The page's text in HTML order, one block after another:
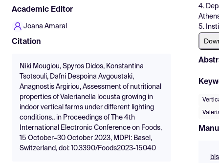
Academic Editor
Joana Amaral
Citation
Niki Mougiou, Spyros Didos, Konstantina
Tsotsouli, Dafni Despoina Avgoustaki,
Anagnostis Argiriou, Assessment of nutritional
properties of Valerianella locusta growing in
indoor vertical farms under different lighting
conditions., in Proceedings of The 4th
International Electronic Conference on Foods,
15 October–30 October 2023, MDPI: Basel,
Switzerland, doi: 10.3390/Foods2023-15040
4.
5.